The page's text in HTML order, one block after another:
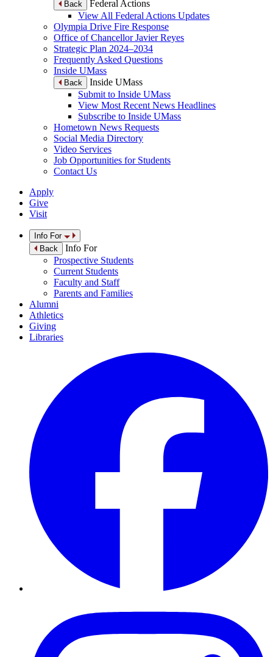
Back
Federal Actions
View All Federal Actions Updates
Olympia Drive Fire Response
Office of Chancellor Javier Reyes
Strategic Plan 2024–2034
Frequently Asked Questions
Inside UMass
Back
Inside UMass
Submit to Inside UMass
View Most Recent News Headlines
Subscribe to Inside UMass
Hometown News Requests
Social Media Directory
Video Services
Job Opportunities for Students
Contact Us
Apply
Give
Visit
Info For
Back
Info For
Prospective Students
Current Students
Faculty and Staff
Parents and Families
Alumni
Athletics
Giving
Libraries